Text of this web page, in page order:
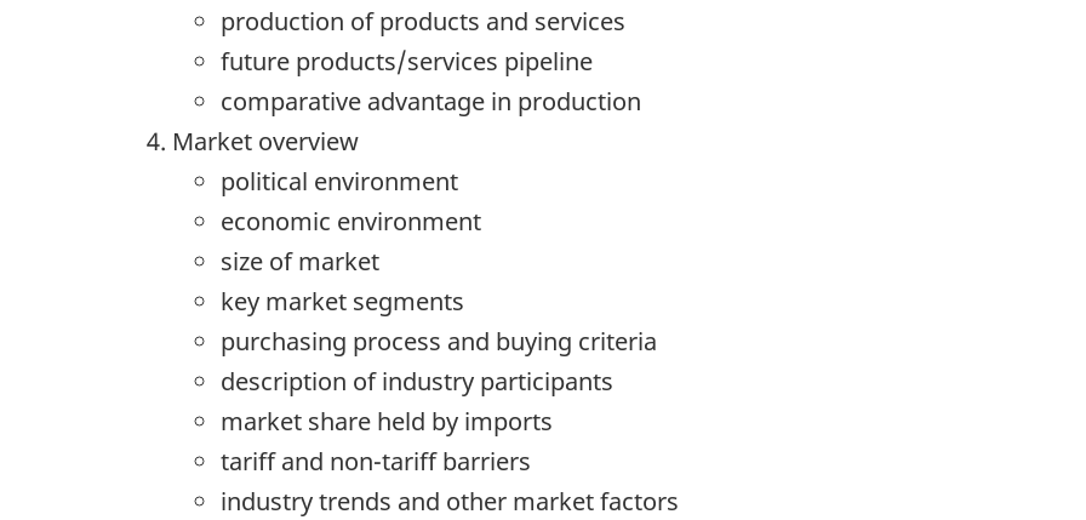
production of products and services
future products/services pipeline
comparative advantage in production
Market overview
political environment
economic environment
size of market
key market segments
purchasing process and buying criteria
description of industry participants
market share held by imports
tariff and non-tariff barriers
industry trends and other market factors